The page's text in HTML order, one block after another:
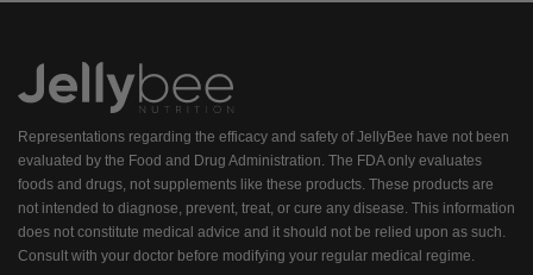
Representations regarding the efficacy and safety of JellyBee have not been
evaluated by the Food and Drug Administration. The FDA only evaluates
foods and drugs, not supplements like these products. These products are
not intended to diagnose, prevent, treat, or cure any disease. This information
does not constitute medical advice and it should not be relied upon as such.
Consult with your doctor before modifying your regular medical regime.